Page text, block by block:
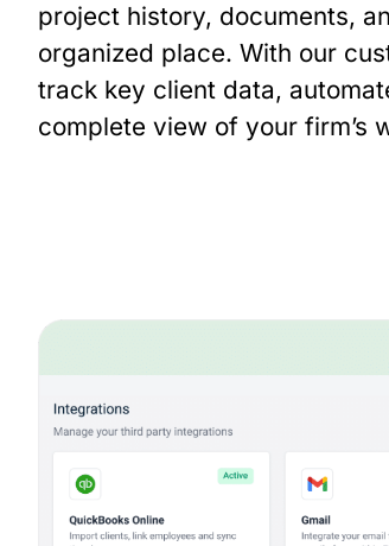
project history, documents,
organized place. With our
track key client data,
complete view of your firm’s